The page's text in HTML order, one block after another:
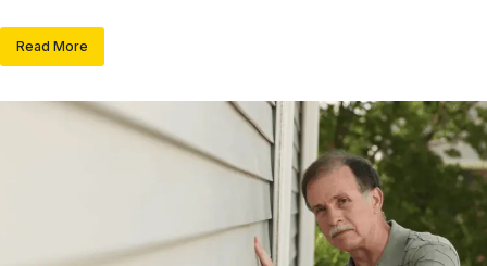
Read More